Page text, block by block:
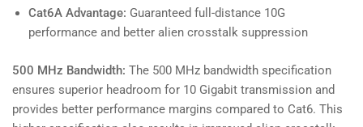
Cat6A Advantage: Guaranteed full-distance 10G
performance and better alien crosstalk suppression
500 MHz Bandwidth: The 500 MHz bandwidth specification
ensures superior headroom for 10 Gigabit transmission and
provides better performance margins compared to Cat6. This